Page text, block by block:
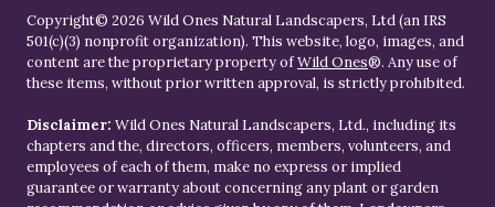
Copyright© 2026 Wild Ones Natural Landscapers, Ltd (an IRS
501(c)(3) nonprofit organization). This website, logo, images, and
content are the proprietary property ofWild Ones®. Any use of
these items, without prior written approval, is strictly prohibited.
Disclaimer: Wild Ones Natural Landscapers, Ltd., including its
chapters and the, directors, officers, members, volunteers, and
employees of each of them, make no express or implied
guarantee or warranty about concerning any plant or garden